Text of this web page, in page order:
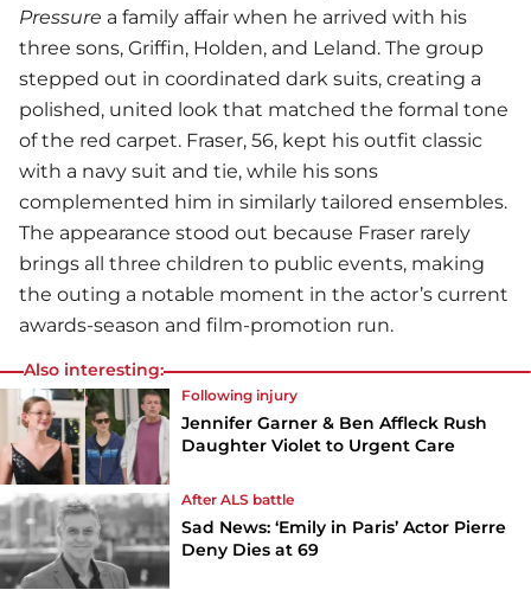
Pressure a family affair when he arrived with his
three sons, Griffin, Holden, and Leland. The group
stepped out in coordinated dark suits, creating a
polished, united look that matched the formal tone
of the red carpet. Fraser, 56, kept his outfit classic
with a navy suit and tie, while his sons
complemented him in similarly tailored ensembles.
The appearance stood out because Fraser rarely
brings all three children to public events, making
the outing a notable moment in the actor’s current
awards-season and film-promotion run.
Also interesting:
Following injury
Jennifer Garner & Ben Affleck Rush
Daughter Violet to Urgent Care
After ALS battle
Sad News: ‘Emily in Paris’ Actor Pierre
Deny Dies at 69